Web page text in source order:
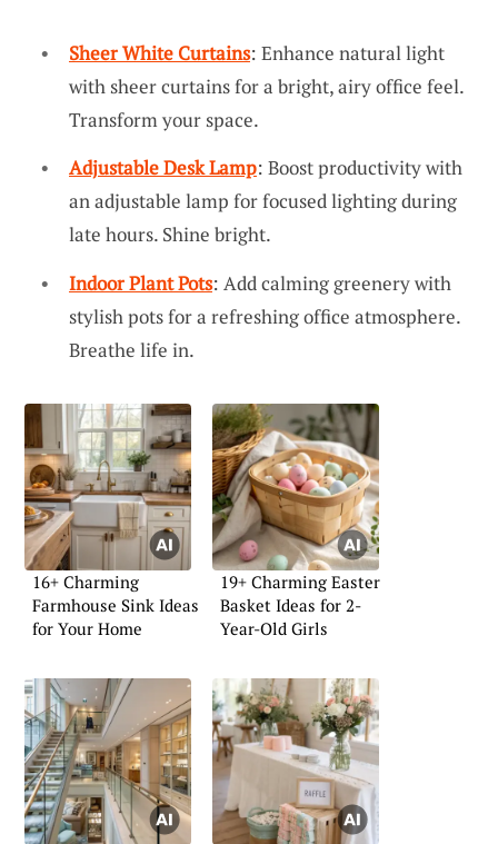
Sheer White Curtains: Enhance natural light
with sheer curtains for a bright, airy office feel.
Transform your space.
Adjustable Desk Lamp: Boost productivity with
an adjustable lamp for focused lighting during
late hours. Shine bright.
Indoor Plant Pots: Add calming greenery with
stylish pots for a refreshing office atmosphere.
Breathe life in.
16+ Charming
Farmhouse Sink Ideas
for Your Home
19+ Charming Easter
Basket Ideas for 2-
Year-Old Girls